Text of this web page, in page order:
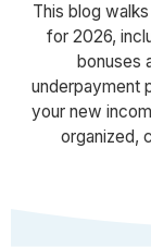
This blog
for 2026,
bonuses
underpayment
your new
organized,